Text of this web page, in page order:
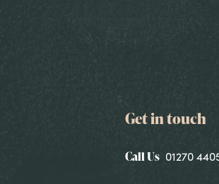
Get in touch
Call Us 01270